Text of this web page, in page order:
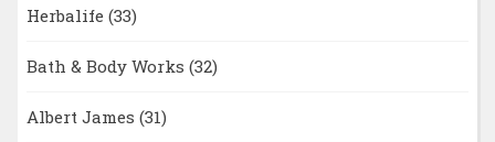
Herbalife (33)
Bath & Body Works (32)
Albert James (31)